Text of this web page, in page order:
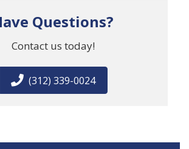
Questions?
Contact us today!
(312) 339-0024